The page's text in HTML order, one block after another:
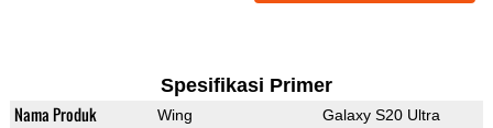
Spesifikasi Primer
Nama Produk Wing Galaxy S20 Ultra